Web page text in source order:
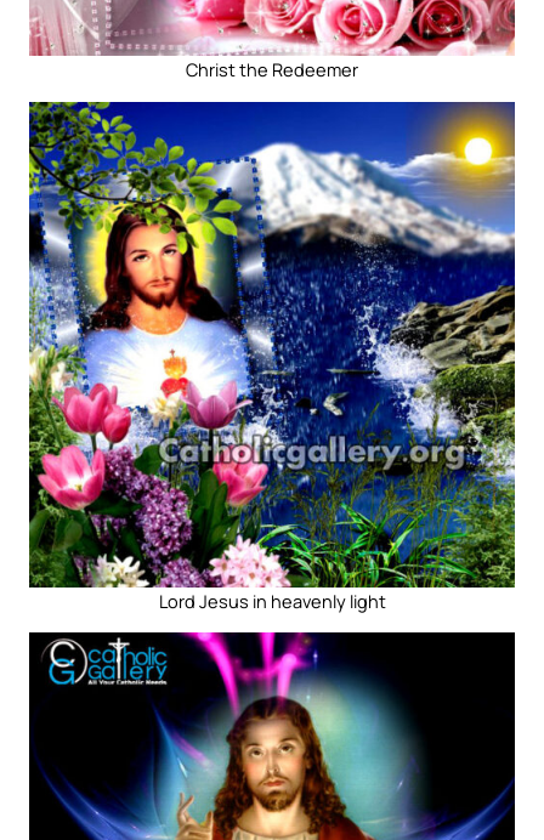
Christ the Redeemer
Lord Jesus in heavenly light